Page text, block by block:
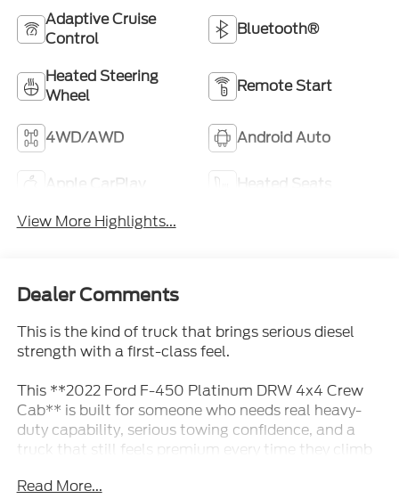
Adaptive Cruise
Control
Bluetooth®
Heated Steering
Wheel
Remote Start
4WD/AWD Android Auto
Apple CarPlay
Heated Seats
View More Highlights...
Dealer Comments
This is the kind of truck that brings serious diesel
strength with a first-class feel.
This **2022 Ford F-450 Platinum DRW 4x4 Crew
Cab** is built for someone who needs real heavy-
duty capability, serious towing confidence, and a
truck that still feels premium every time they climb
Onyx leather interior**, it has the kind of powerful,
Read More...